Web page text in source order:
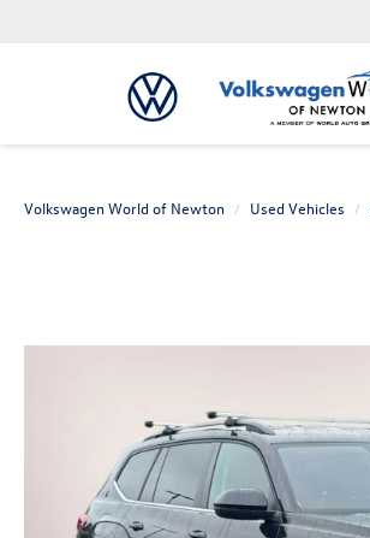
Volkswagen World of Newton Used Vehicles